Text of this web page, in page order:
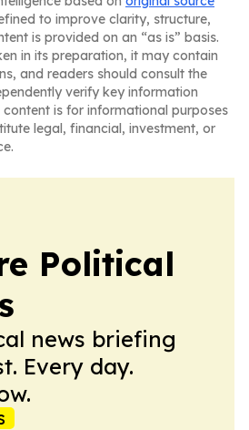
to improve clarity, structure,
is provided on an “as is” basis.
in its preparation, it may contain
and readers should consult the
verify key information
is for informational purposes
legal, financial, investment, or
Political
news briefing
Every day.